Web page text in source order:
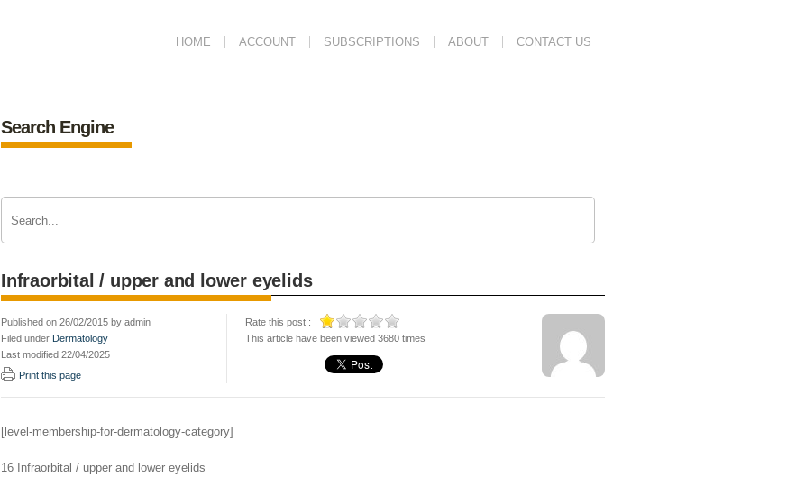
HOME ACCOUNT SUBSCRIPTIONS ABOUT CONTACT US
Search Engine
Infraorbital / upper and lower eyelids
Published on 26/02/2015 by admin
Filed under Dermatology
Last modified 22/04/2025
Print this page
Rate this post :
This article have been viewed 3680 times
[level-membership-for-dermatology-category]
16 Infraorbital / upper and lower eyelids